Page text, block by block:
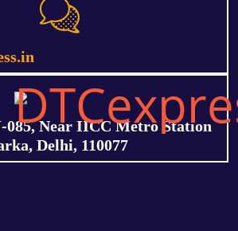
085, Near IICC Metro Station
Delhi, 110077